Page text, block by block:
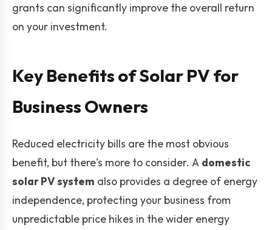
grants can significantly improve the overall return
on your investment.
Key Benefits of Solar PV for
Business Owners
Reduced electricity bills are the most obvious
benefit, but there's more to consider. A domestic
solar PV system also provides a degree of energy
independence, protecting your business from
unpredictable price hikes in the wider energy